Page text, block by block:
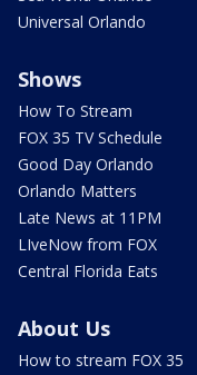
Universal Orlando
Shows
How To Stream
FOX 35 TV Schedule
Good Day Orlando
Orlando Matters
Late News at 11PM
LIveNow from FOX
Central Florida Eats
About Us
How to stream FOX 35